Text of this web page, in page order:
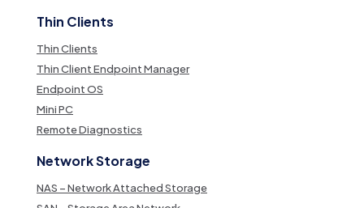
Thin Clients
Thin Clients
Thin Client Endpoint Manager
Endpoint OS
Mini PC
Remote Diagnostics
Network Storage
NAS – Network Attached Storage